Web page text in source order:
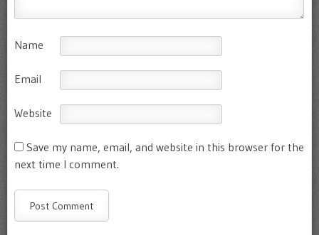
Name
Email
Website
Save my name, email, and website in this browser for the
next time I comment.